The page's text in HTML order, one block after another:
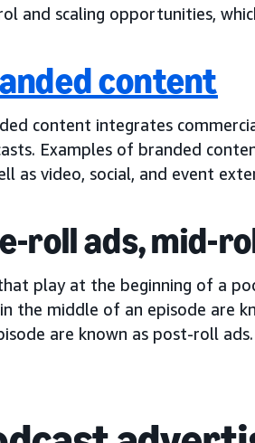
and scaling opportunities,
content
content integrates
Examples of branded
as video, social, and event
roll ads, mid-
play at the beginning of a
the middle of an episode are
are known as post-roll ads.